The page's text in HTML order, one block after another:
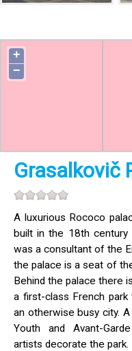
+
−
Grasalkovič
A luxurious Rococo
built in the 18th century
was a consultant of the
the palace is a seat of
Behind the palace there is
a first-class French
an otherwise busy city.
Youth and Avant-
artists decorate the park.